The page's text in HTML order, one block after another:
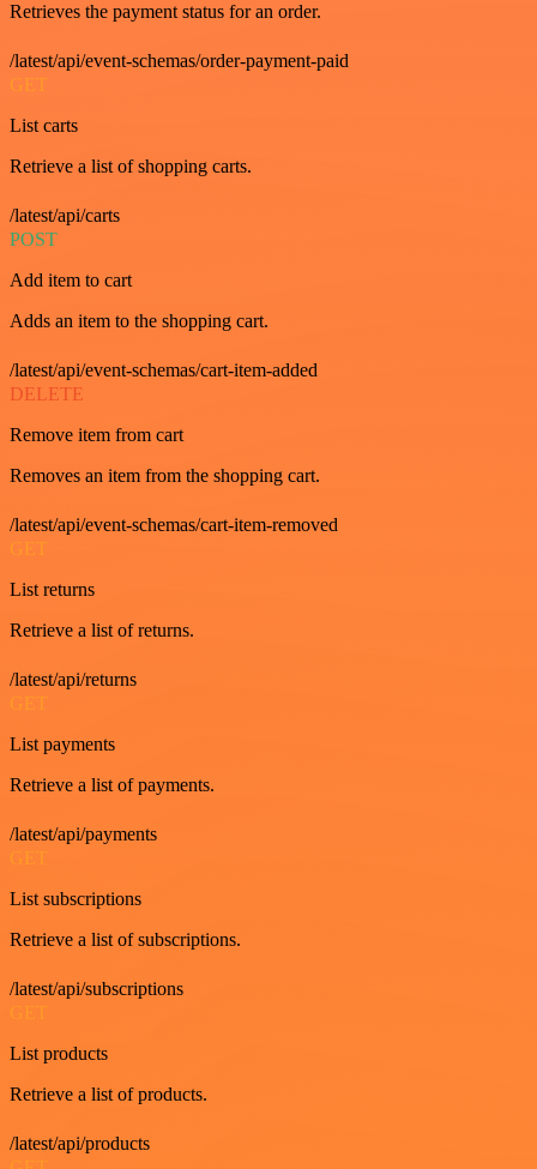
Retrieves the payment status for an order.
/latest/api/event-schemas/order-payment-paid
GET
List carts
Retrieve a list of shopping carts.
/latest/api/carts
POST
Add item to cart
Adds an item to the shopping cart.
/latest/api/event-schemas/cart-item-added
DELETE
Remove item from cart
Removes an item from the shopping cart.
/latest/api/event-schemas/cart-item-removed
GET
List returns
Retrieve a list of returns.
/latest/api/returns
GET
List payments
Retrieve a list of payments.
/latest/api/payments
GET
List subscriptions
Retrieve a list of subscriptions.
/latest/api/subscriptions
GET
List products
Retrieve a list of products.
/latest/api/products